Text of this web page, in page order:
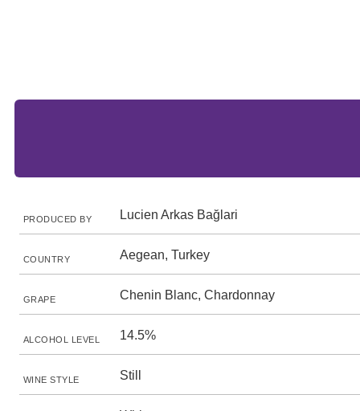
PRODUCED BY Lucien Arkas Bağlari
COUNTRY Aegean, Turkey
GRAPE Chenin Blanc, Chardonnay
ALCOHOL LEVEL 14.5%
WINE STYLE Still